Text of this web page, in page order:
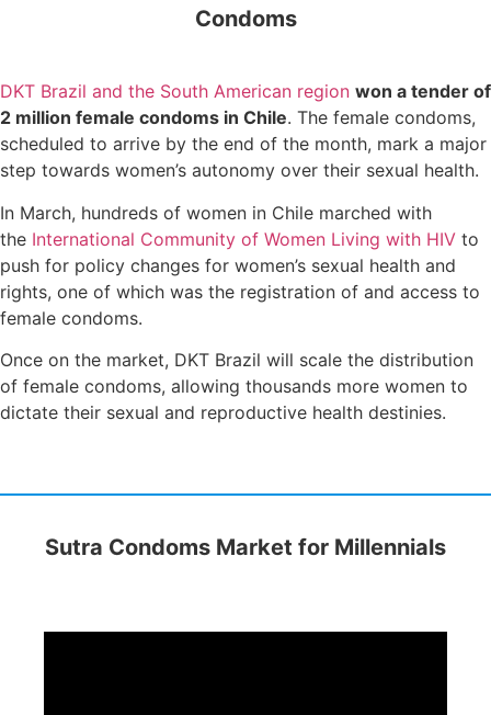
Condoms
DKT Brazil and the South American region won a tender of
2 million female condoms in Chile. The female condoms,
scheduled to arrive by the end of the month, mark a major
step towards women’s autonomy over their sexual health.
In March, hundreds of women in Chile marched with
the International Community of Women Living with HIV to
push for policy changes for women’s sexual health and
rights, one of which was the registration of and access to
female condoms.
Once on the market, DKT Brazil will scale the distribution
of female condoms, allowing thousands more women to
dictate their sexual and reproductive health destinies.
Sutra Condoms Market for Millennials